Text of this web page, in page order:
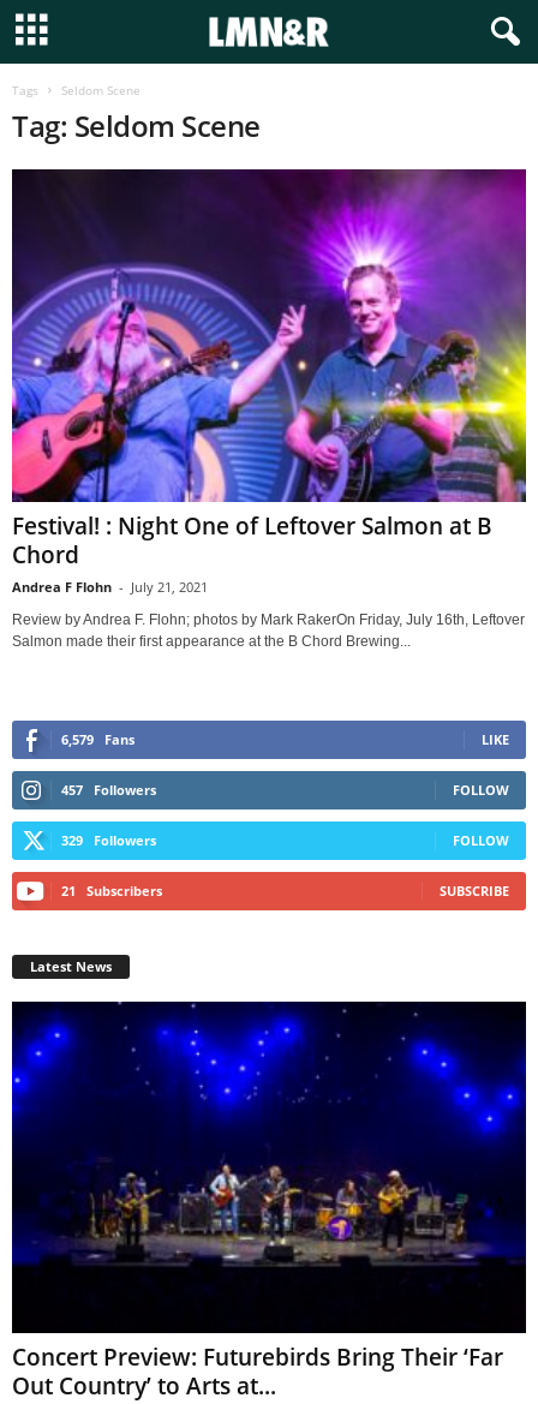
Tags Seldom Scene
Tag: Seldom Scene
Festival! : Night One of Leftover Salmon at B
Chord
Andrea F Flohn - July 21, 2021
Review by Andrea F. Flohn; photos by Mark RakerOn Friday, July 16th, Leftover
Salmon made their first appearance at the B Chord Brewing...
6,579 Fans LIKE
457 Followers FOLLOW
329 Followers FOLLOW
21 Subscribers SUBSCRIBE
Latest News
Concert Preview: Futurebirds Bring Their ‘Far
Out Country’ to Arts at...